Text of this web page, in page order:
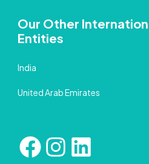
Our Other
Entities
India
United Arab Emirates